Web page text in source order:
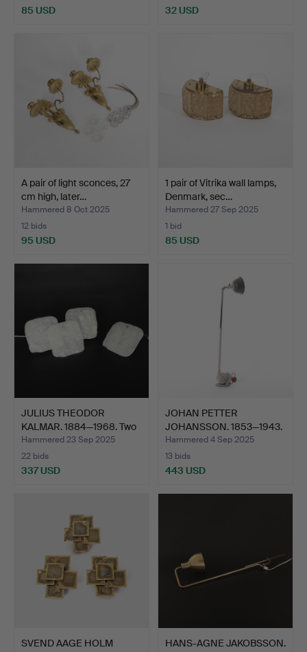
85 USD 32 USD
A pair of light sconces, 27
cm high, later…
Hammered 8 Oct 2025
12 bids
95 USD
1 pair of Vitrika wall lamps,
Denmark, sec…
Hammered 27 Sep 2025
1 bid
85 USD
JULIUS THEODOR
KALMAR. 1884—1968. Two
glas…
Hammered 23 Sep 2025
22 bids
337 USD
JOHAN PETTER
JOHANSSON. 1853—1943.
Luminai…
Hammered 4 Sep 2025
13 bids
443 USD
SVEND AAGE HOLM
HANS-AGNE JAKOBSSON.